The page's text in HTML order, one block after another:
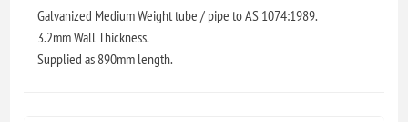
Galvanized Medium Weight tube / pipe to AS 1074:1989.
3.2mm Wall Thickness.
Supplied as 890mm length.